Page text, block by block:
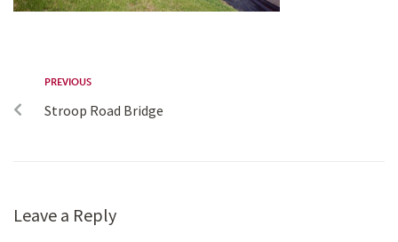
PREVIOUS
Stroop Road Bridge
Leave a Reply